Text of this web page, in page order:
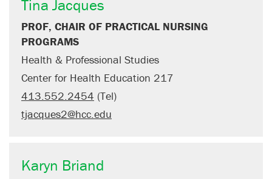
Tina Jacques
PROF, CHAIR OF PRACTICAL NURSING
PROGRAMS
Health & Professional Studies
Center for Health Education 217
413.552.2454 (Tel)
tjacques2@hcc.edu
Karyn Briand